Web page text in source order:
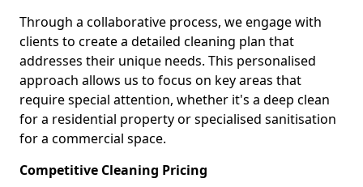
Through a collaborative process, we engage with
clients to create a detailed cleaning plan that
addresses their unique needs. This personalised
approach allows us to focus on key areas that
require special attention, whether it's a deep clean
for a residential property or specialised sanitisation
for a commercial space.
Competitive Cleaning Pricing